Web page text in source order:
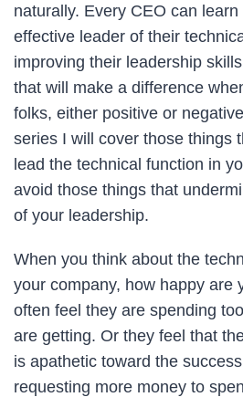
naturally. Every CEO can
effective leader of their
improving their leadership
that will make a difference
folks, either positive or
series I will cover those things
lead the technical function in
avoid those things that
of your leadership.
When you think about the
your company, how happy are
often feel they are spending
are getting. Or they feel that
is apathetic toward the
requesting more money to